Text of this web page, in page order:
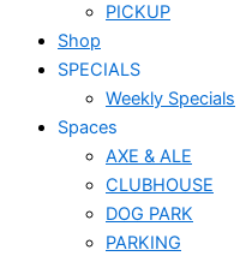
PICKUP
Shop
SPECIALS
Weekly Specials
Spaces
AXE & ALE
CLUBHOUSE
DOG PARK
PARKING